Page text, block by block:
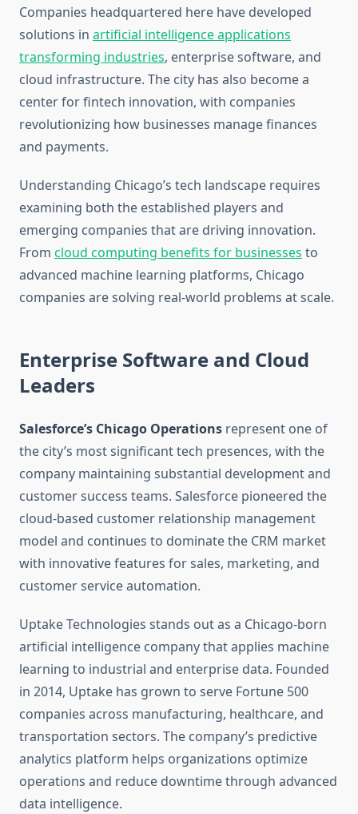
Companies headquartered here have developed
solutions in artificial intelligence applications
transforming industries, enterprise software, and
cloud infrastructure. The city has also become a
center for fintech innovation, with companies
revolutionizing how businesses manage finances
and payments.
Understanding Chicago’s tech landscape requires
examining both the established players and
emerging companies that are driving innovation.
From cloud computing benefits for businesses to
advanced machine learning platforms, Chicago
companies are solving real-world problems at scale.
Enterprise Software and Cloud
Leaders
Salesforce’s Chicago Operations represent one of
the city’s most significant tech presences, with the
company maintaining substantial development and
customer success teams. Salesforce pioneered the
cloud-based customer relationship management
model and continues to dominate the CRM market
with innovative features for sales, marketing, and
customer service automation.
Uptake Technologies stands out as a Chicago-born
artificial intelligence company that applies machine
learning to industrial and enterprise data. Founded
in 2014, Uptake has grown to serve Fortune 500
companies across manufacturing, healthcare, and
transportation sectors. The company’s predictive
analytics platform helps organizations optimize
operations and reduce downtime through advanced
data intelligence.